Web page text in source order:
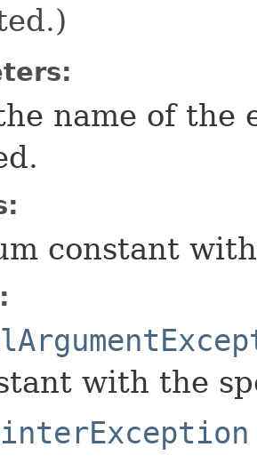
name of the
constant
with the